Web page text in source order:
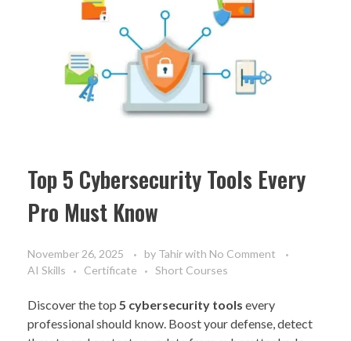
Top 5 Cybersecurity Tools Every
Pro Must Know
November 26, 2025 by Tahirwith No Comment
AI Skills
Certificate Short Courses
Discover the top 5 cybersecurity tools every
professional should know. Boost your defense, detect